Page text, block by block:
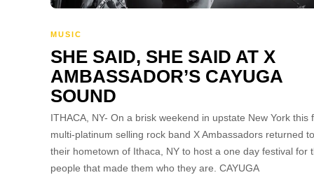
MUSIC
SHE SAID, SHE SAID AT X
AMBASSADOR’S CAYUGA
SOUND
ITHACA, NY- On a brisk weekend in upstate New York this
multi-platinum selling rock band X Ambassadors returned to
their hometown of Ithaca, NY to host a one day festival for
people that made them who they are. CAYUGA